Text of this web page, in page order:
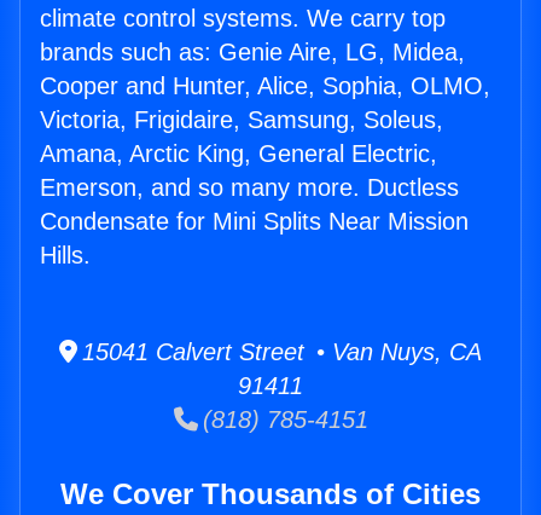
climate control systems. We carry top
brands such as: Genie Aire, LG, Midea,
Cooper and Hunter, Alice, Sophia, OLMO,
Victoria, Frigidaire, Samsung, Soleus,
Amana, Arctic King, General Electric,
Emerson, and so many more. Ductless
Condensate for Mini Splits Near Mission
Hills.
15041 Calvert Street • Van Nuys, CA
91411
(818) 785-4151
We Cover Thousands of Cities